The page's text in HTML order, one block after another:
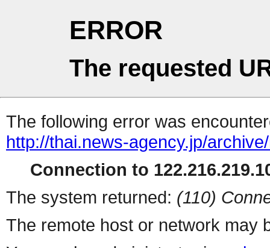
ERROR
The requested
The following error was
http://thai.news-agency.jp/
Connection to
The system returned: (110)
The remote host or network may